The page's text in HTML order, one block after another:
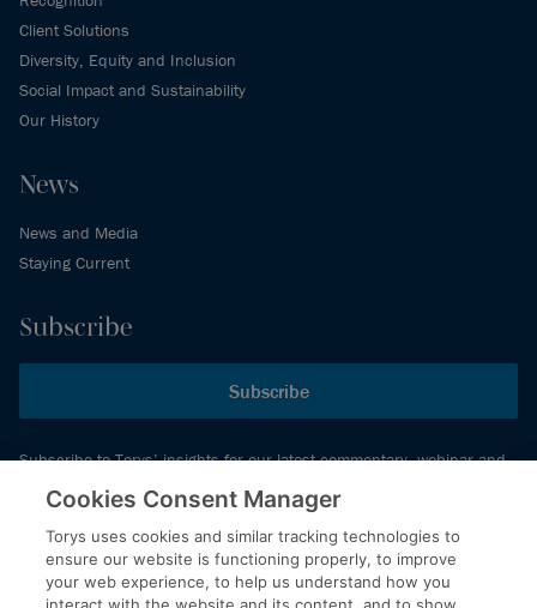
Client Solutions
Diversity, Equity and Inclusion
Social Impact and Sustainability
Our History
News
News and Media
Staying Current
Subscribe
Subscribe
Subscribe to Torys’ insights for our latest commentary, webinar and
events schedule and more.
© 2026 Torys LLP. All rights reserved.
Privacy Policy
Cookies Consent Manager
Torys uses cookies and similar tracking technologies to
ensure our website is functioning properly, to improve
your web experience, to help us understand how you